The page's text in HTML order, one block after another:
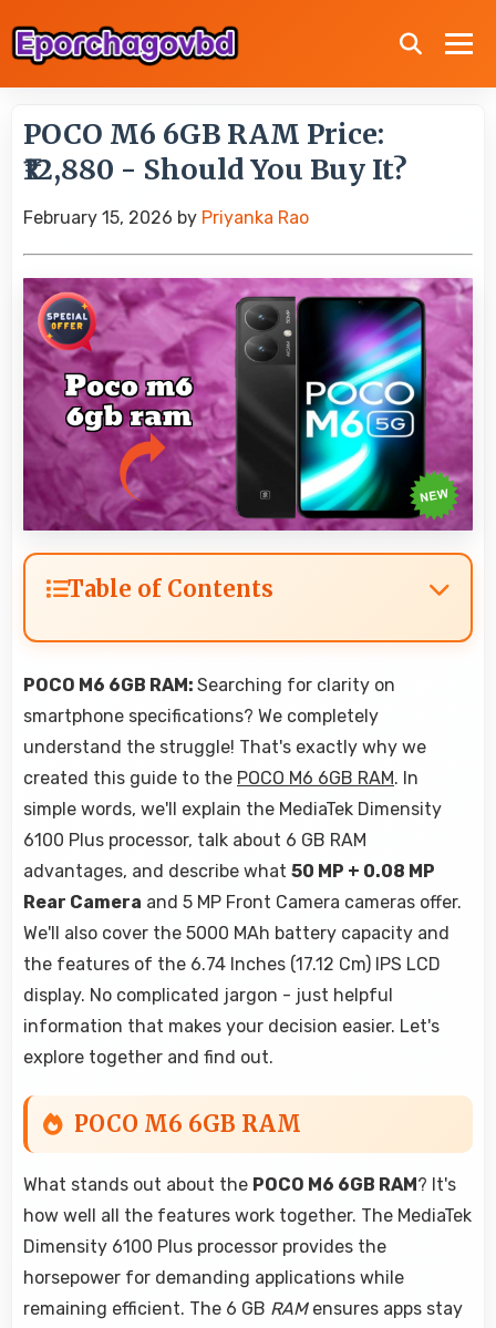
POCO M6 6GB RAM Price:
₹12,880 - Should You Buy It?
February 15, 2026 by Priyanka Rao
Table of Contents
POCO M6 6GB RAM: Searching for clarity on
smartphone specifications? We completely
understand the struggle! That's exactly why we
created this guide to the POCO M6 6GB RAM. In
simple words, we'll explain the MediaTek Dimensity
6100 Plus processor, talk about 6 GB RAM
advantages, and describe what 50 MP + 0.08 MP
Rear Camera and 5 MP Front Camera cameras offer.
We'll also cover the 5000 MAh battery capacity and
the features of the 6.74 Inches (17.12 Cm) IPS LCD
display. No complicated jargon - just helpful
information that makes your decision easier. Let's
explore together and find out.
POCO M6 6GB RAM
What stands out about the POCO M6 6GB RAM ? It's
how well all the features work together. The MediaTek
Dimensity 6100 Plus processor provides the
horsepower for demanding applications while
remaining efficient. The 6 GB RAMensures apps stay